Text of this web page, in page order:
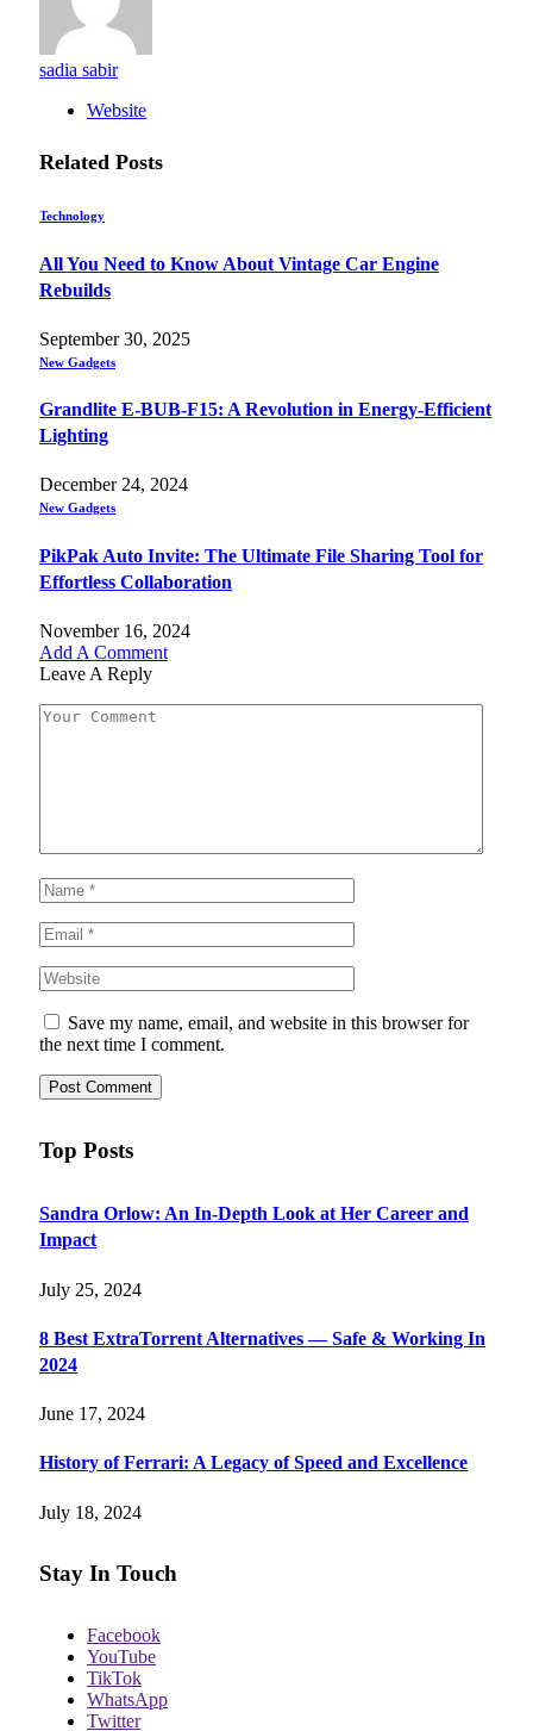
sadia sabir
Website
Related Posts
Technology
All You Need to Know About Vintage Car Engine
Rebuilds
September 30, 2025
New Gadgets
Grandlite E-BUB-F15: A Revolution in Energy-Efficient
Lighting
December 24, 2024
New Gadgets
PikPak Auto Invite: The Ultimate File Sharing Tool for
Effortless Collaboration
November 16, 2024
Add A Comment
Leave A Reply
Save my name, email, and website in this browser for
the next time I comment.
Top Posts
Sandra Orlow: An In-Depth Look at Her Career and
Impact
July 25, 2024
8 Best ExtraTorrent Alternatives — Safe & Working In
2024
June 17, 2024
History of Ferrari: A Legacy of Speed and Excellence
July 18, 2024
Stay In Touch
Facebook
YouTube
TikTok
WhatsApp
Twitter